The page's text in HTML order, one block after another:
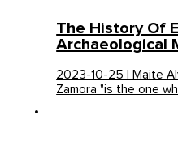
The History Of
Archaeological
2023-10-25 | Maite
Zamora "is the one